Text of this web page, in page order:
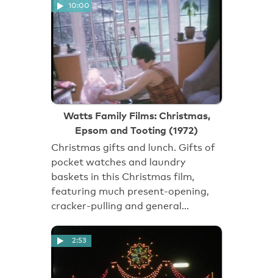
10:00
Watts Family Films: Christmas,
Epsom and Tooting (1972)
Christmas gifts and lunch. Gifts of
pocket watches and laundry
baskets in this Christmas film,
featuring much present-opening,
cracker-pulling and general…
2:53